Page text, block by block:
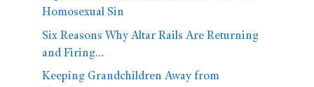
Homosexual Sin
Six Reasons Why Altar Rails Are Returning
and Firing…
Keeping Grandchildren Away from